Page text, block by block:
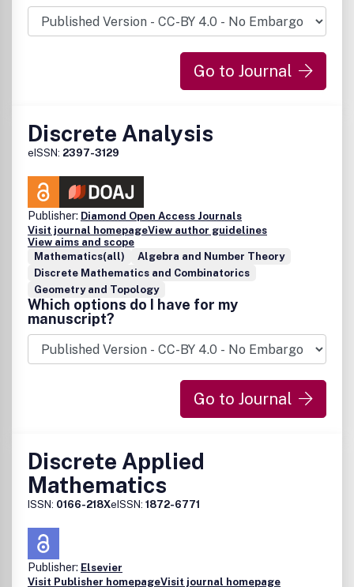
Go to Journal
Discrete Analysis
eISSN: 2397-3129
Publisher: Diamond Open Access Journals
Visit journal homepageView author guidelines
View aims and scope
Mathematics(all)
Algebra and Number Theory
Discrete Mathematics and Combinatorics
Geometry and Topology
Which options do I have for my
manuscript?
Go to Journal
Discrete Applied
Mathematics
ISSN: 0166-218XeISSN: 1872-6771
Publisher: Elsevier
Visit Publisher homepageVisit journal homepage